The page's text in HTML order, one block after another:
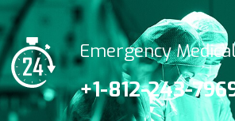
Emergency
+1-812-243-